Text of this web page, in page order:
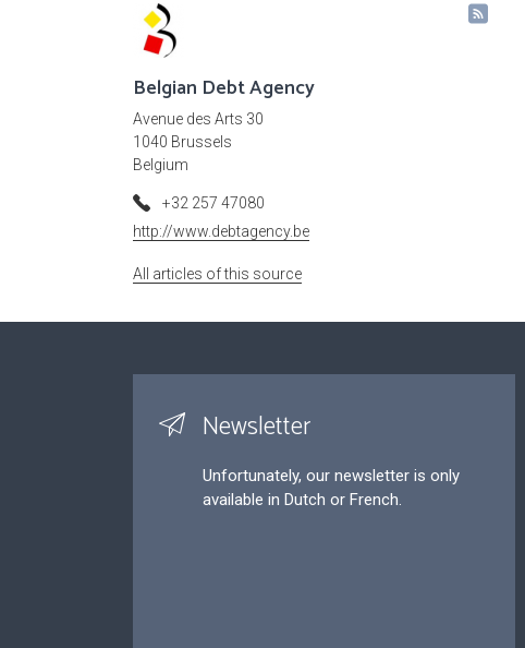
Belgian Debt Agency
Avenue des Arts 30
1040 Brussels
Belgium
+32 257 47080
http://www.debtagency.be
All articles of this source
Newsletter
Unfortunately, our newsletter is only
available in Dutch or French.